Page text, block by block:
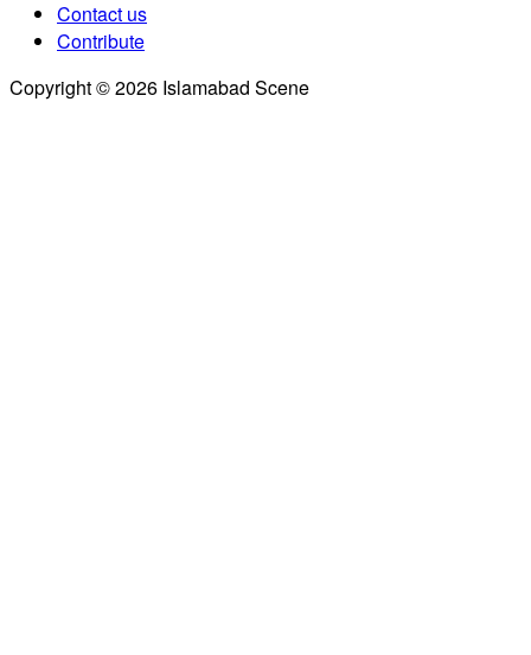
Contact us
Contribute
Copyright © 2026 Islamabad Scene